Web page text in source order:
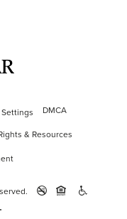
DMCA
& Resources